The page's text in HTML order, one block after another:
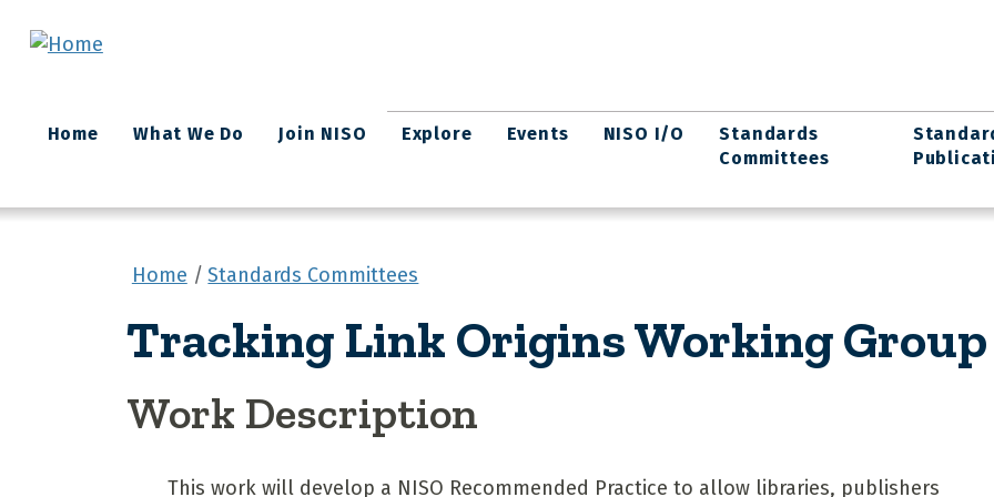
Main
navigation
Home What We Do Join NISO Explore Events NISO I/O
Standards
Committees
Home Standards Committees
Tracking Link Origins Working Group
Work Description
This work will develop a NISO Recommended Practice to allow libraries, publishers